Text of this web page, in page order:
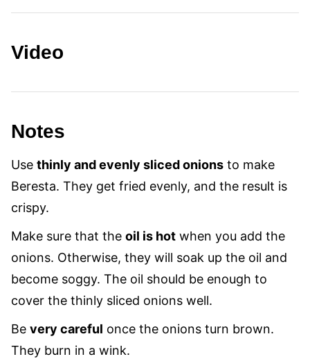
Video
Notes
Use thinly and evenly sliced onions to make
Beresta. They get fried evenly, and the result is
crispy.
Make sure that the oil is hot when you add the
onions. Otherwise, they will soak up the oil and
become soggy. The oil should be enough to
cover the thinly sliced onions well.
Be very careful once the onions turn brown.
They burn in a wink.